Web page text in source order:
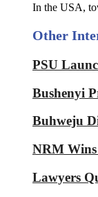
In the USA,
Other
PSU
Bushenyi
Buhweju
NRM Wins
Lawyers